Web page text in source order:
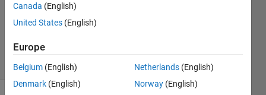
29 Aug
2013
10 Views
(30 days)
Canada (English)
United States (English)
Europe
Belgium (English)
Denmark (English)
Netherlands (English)
Norway (English)